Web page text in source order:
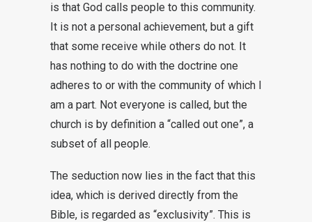
is that God calls people to this community.
It is not a personal achievement, but a gift
that some receive while others do not. It
has nothing to do with the doctrine one
adheres to or with the community of which I
am a part. Not everyone is called, but the
church is by definition a “called out one”, a
subset of all people.
The seduction now lies in the fact that this
idea, which is derived directly from the
Bible, is regarded as “exclusivity”. This is